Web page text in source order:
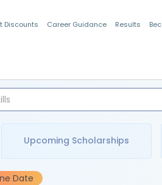
Discounts Career Guidance Results
Upcoming Scholarships
Date